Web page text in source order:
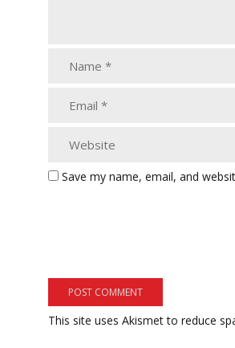
Save my name, email, and
This site uses Akismet to reduce